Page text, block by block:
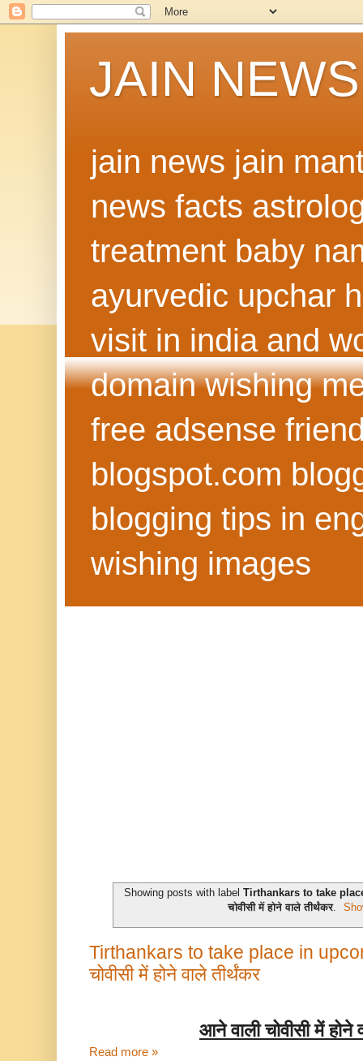
JAIN NEWS
jain news jain
news facts
treatment baby
ayurvedic upchar
visit in india and
domain wishing
free adsense
blogspot.com
blogging tips in
wishing images
Showing posts with labelTirthankars to take
चोवीसी में होने वाले तीर्थंकर.
Tirthankars to take place in
चोवीसी में होने वाले तीर्थंकर
आने वाली चोवीसी में होने
Read more »